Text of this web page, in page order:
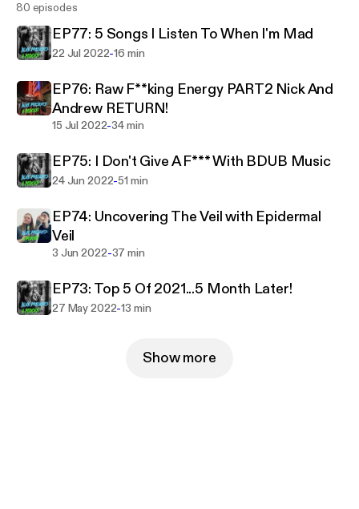
80 episodes
EP77: 5 Songs I Listen To When I'm Mad
22 Jul 2022-16 min
EP76: Raw F**king Energy PART2 Nick And
Andrew RETURN!
15 Jul 2022-34 min
EP75: I Don't Give A F*** With BDUB Music
24 Jun 2022-51 min
EP74: Uncovering The Veil with Epidermal
Veil
3 Jun 2022-37 min
EP73: Top 5 Of 2021...5 Month Later!
27 May 2022-13 min
Show more